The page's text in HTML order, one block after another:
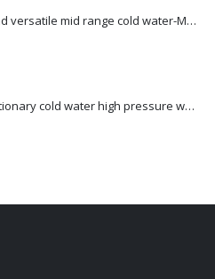
Innovative and versatile mid range cold water-Model no. 107146700
Industrial Stationary cold water high pressure washers-Model no. 107340510